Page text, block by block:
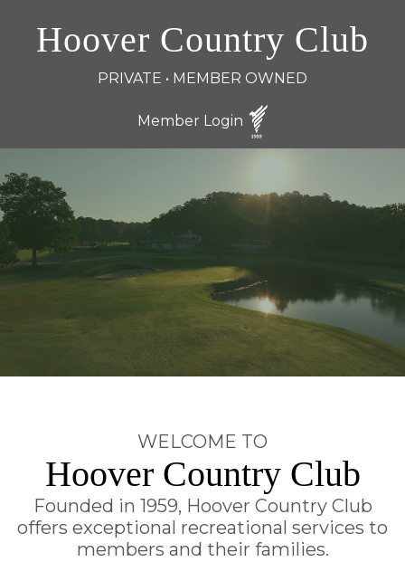
Hoover Country Club
PRIVATE • MEMBER OWNED
Member Login
WELCOME TO
Hoover Country Club
Founded in 1959, Hoover Country Club
offers exceptional recreational services to
members and their families.